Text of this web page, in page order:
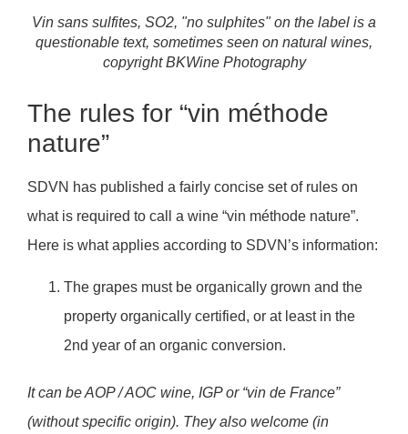
Vin sans sulfites, SO2, "no sulphites" on the label is a
questionable text, sometimes seen on natural wines,
copyright BKWine Photography
The rules for “vin méthode
nature”
SDVN has published a fairly concise set of rules on
what is required to call a wine “vin méthode nature”.
Here is what applies according to SDVN’s information:
The grapes must be organically grown and the
property organically certified, or at least in the
2nd year of an organic conversion.
It can be AOP / AOC wine, IGP or “vin de France”
(without specific origin). They also welcome (in